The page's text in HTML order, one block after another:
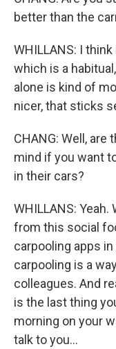
better than the
WHILLANS: I
which is a
alone is kind of
nicer, that sticks
CHANG: Well,
mind if you want
in their cars?
WHILLANS:
from this social
carpooling apps
carpooling is a
colleagues. And
is the last thing
morning on your
talk to you...